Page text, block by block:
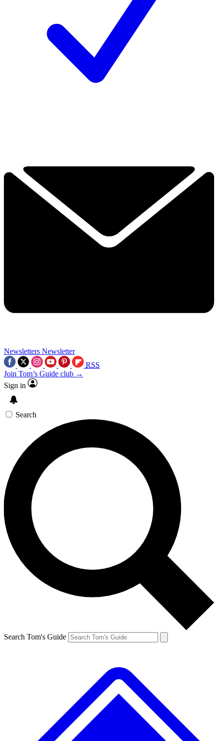
Newsletters Newsletter
RSS
Join Tom’s Guide club →
Sign in
Search
Search Tom's Guide